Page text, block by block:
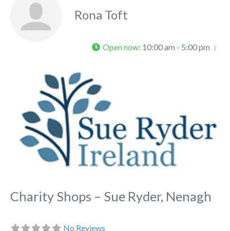
Rona Toft
Open now: 10:00 am - 5:00 pm
Charity Shops – Sue Ryder, Nenagh
No Reviews